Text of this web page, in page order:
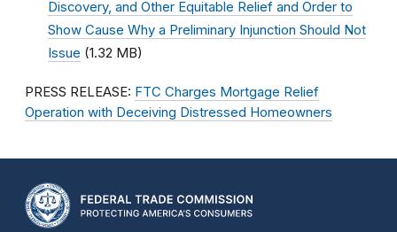
Discovery, and Other Equitable Relief and Order to
Show Cause Why a Preliminary Injunction Should Not
Issue (1.32 MB)
PRESS RELEASE: FTC Charges Mortgage Relief
Operation with Deceiving Distressed Homeowners